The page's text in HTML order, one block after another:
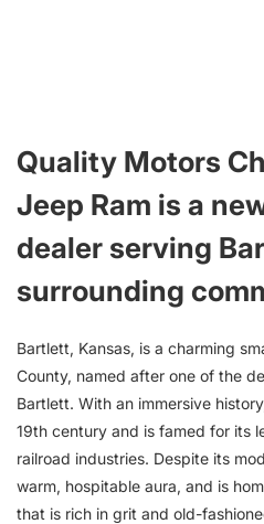
Quality Motors
Jeep Ram is a
dealer serving
surrounding
Bartlett, Kansas, is a charming
County, named after one of the
Bartlett. With an immersive
19th century and is famed for its
railroad industries. Despite its
warm, hospitable aura, and is
that is rich in grit and old-